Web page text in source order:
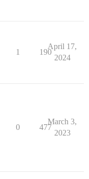
1 190
April 17,
2024
0 477
March 3,
2023